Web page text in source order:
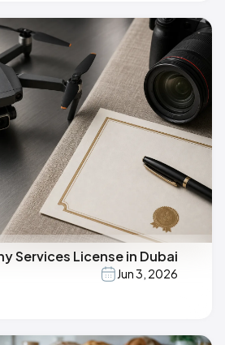
Services License in Dubai
Jun 3, 2026